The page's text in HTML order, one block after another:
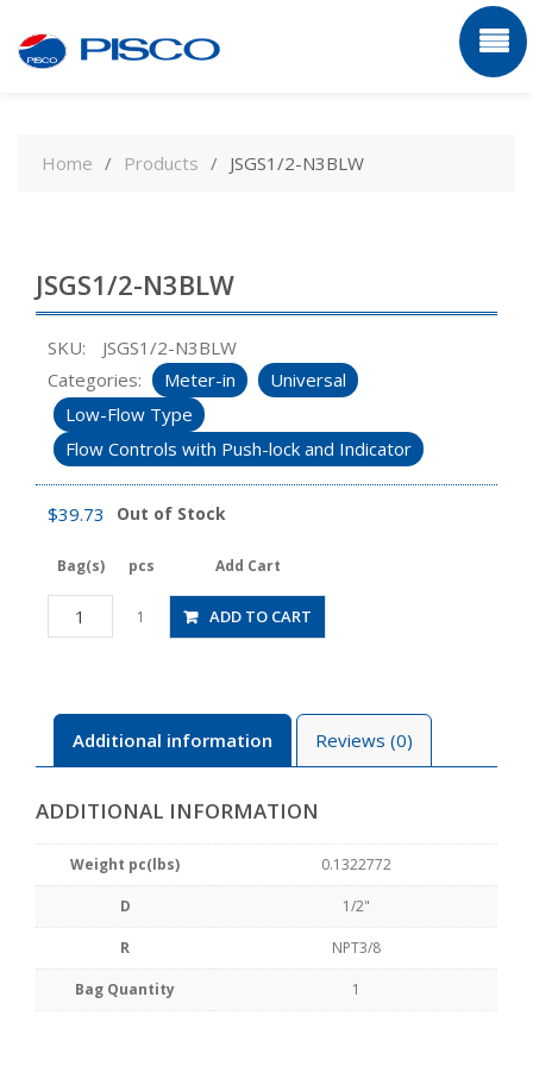
contentHome Products JSGS1/2-N3BLW
JSGS1/2-N3BLW
SKU:
JSGS1/2-N3BLW
Categories:
Meter-in
Universal
Low-Flow Type
Flow Controls with Push-lock and Indicator
$39.73 Out of Stock
Bag(s) pcs Add Cart
JSGS1/2-
N3BLW
1 ADD TO CART
Additional information Reviews (0)
ADDITIONAL INFORMATION
Weight pc(lbs) 0.1322772
D 1/2"
R NPT3/8
Bag Quantity 1